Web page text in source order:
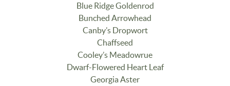
Blue Ridge Goldenrod
Bunched Arrowhead
Canby’s Dropwort
Chaffseed
Cooley’s Meadowrue
Dwarf-Flowered Heart Leaf
Georgia Aster